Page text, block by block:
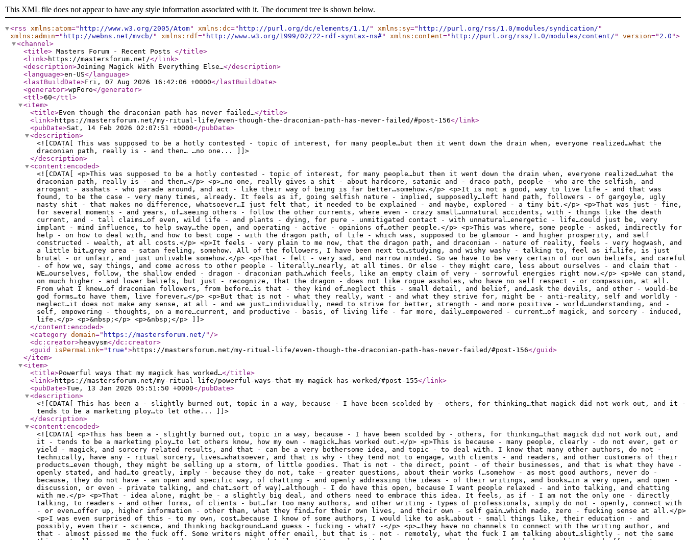
This XML file does not appear to have any style information associated with it. The document tree is shown below.
<rss xmlns:atom=" http://www.w3.org/2005/Atom" xmlns:dc=" http://purl.org/dc/elements/1.1/ " xmlns:sy=" http://purl.org/rss/1.0/modules/syndication/ "
xmlns:admin=" http://webns.net/mvcb/ " xmlns:rdf=" http://www.w3.org/1999/02/22-rdf-syntax-ns#" xmlns:content=" http://purl.org/rss/1.0/modules/content/ " version=" 2.0 ">
<channel>
<title> Masters Forum - Recent Posts </title>
<link>https://mastersforum.net/</link>
<description>Joining Magick With Everything Else…</description>
<language>en-US</language>
<lastBuildDate>Fri, 07 Aug 2026 16:42:06 +0000</lastBuildDate>
<generator>wpForo</generator>
<ttl>60</ttl>
<item>
<title>Even though the draconian path has never failed…</title>
<link>https://mastersforum.net/my-ritual-life/even-though-the-draconian-path-has-never-failed/#post-156</link>
<pubDate>Sat, 14 Feb 2026 02:07:51 +0000</pubDate>
<description>
<![CDATA[ This was supposed to be a hotly contested - topic of interest, for many people…but then it went down the drain when, everyone realized…what the
draconian path, really is - and then… …no one... ]]>
</description>
<content:encoded>
<![CDATA[ <p>This was supposed to be a hotly contested - topic of interest, for many people…but then it went down the drain when, everyone realized…what the
draconian path, really is - and then…</p> <p>…no one, really gives a shit - about hardcore, satanic and - draco path, people - who are the selfish, and
arrogant - asshats - who parade around, and act - like their way of being is far better…somehow.</p> <p>It is not a good, way to live life - and that was
found, to be the case - very many times, already. It feels as if, going selfish nature - implied, supposedly…left hand path, followers - of gargoyle, ugly
nasty shit - that makes no difference, whatsoever…I just felt that, it needed to be explained - and maybe, explored - a tiny bit.</p> <p>That was just - fine,
for several moments - and years, of…seeing others - follow the other currents, where even - crazy small…unnatural accidents, with - things like the death
current, and - tall claims…of even, wild life - and plants - dying, for pure - unmitigated contact - with unnatural…energetic - life…could just be, very
implant - mind influence, to help sway…the open, and operating - active - opinions of…other people.</p> <p>This was where, some people - asked, indirectly for
help - on how to deal with, and how to best cope - with the dragon path, of life - which was, supposed to be glamour - and higher prosperity, and self
constructed - wealth, at all costs.</p> <p>It feels - very plain to me now, that the dragon path, and draconian - nature of reality, feels - very hogwash, and
a little bit…grey area - satan feeling, somehow. All of the followers, I have been next to…studying, and wishy washy - talking to, feel as if…life, is just
brutal - or unfair, and just unlivable somehow.</p> <p>That - felt - very sad, and narrow minded. So we have to be very certain of our own beliefs, and careful
- of how we, say things, and come across to other people - literally…nearly, at all times. Or else - they might care, less about ourselves - and claim that -
WE…ourselves, follow, the shallow ended - dragon - draconian path…which feels, like an empty claim of very - sorrowful energies right now.</p> <p>We can stand,
on much higher - and lower beliefs, but just - recognize, that the dragon - does not like rogue assholes, who have no self respect - or compassion, at all.
From what I knew…of draconian followers, from before…is that - they kind of…neglect this - small detail, and belief, and…ask the devils, and other - would-be
god forms…to have them, live forever…</p> <p>But that is not - what they really, want - and what they strive for, might be - anti-reality, self and worldly -
neglect…it does not make any sense, at all - and we just…individually, need to strive for better, strength - and more positive - world…understanding, and -
self, empowering - thoughts, on a more…current, and productive - basis, of living life - far more, daily…empowered - current…of magick, and sorcery - induced,
life.</p> <p>&nbsp;</p> <p>&nbsp;</p> ]]>
</content:encoded>
<category domain=" https://mastersforum.net/ " />
<dc:creator>heavysm</dc:creator>
<guid
isPermaLink="true ">https://mastersforum.net/my-ritual-life/even-though-the-draconian-path-has-never-failed/#post-156</guid>
</item>
<item>
<title>Powerful ways that my magick has worked…</title>
<link>https://mastersforum.net/my-ritual-life/powerful-ways-that-my-magick-has-worked/#post-155</link>
<pubDate>Tue, 13 Jan 2026 05:51:50 +0000</pubDate>
<description>
<![CDATA[ This has been a - slightly burned out, topic in a way, because - I have been scolded by - others, for thinking…that magick did not work out, and it -
tends to be a marketing ploy…to let othe... ]]>
</description>
<content:encoded>
<![CDATA[ <p>This has been a - slightly burned out, topic in a way, because - I have been scolded by - others, for thinking…that magick did not work out, and
it - tends to be a marketing ploy…to let others know, how my own - magick…has worked out.</p> <p>This is because - many people, clearly - do not ever, get or
yield - magick, and sorcery related results, and that - can be a very bothersome idea, and topic - to deal with. I know that many other authors, do not -
technically, have any - ritual sorcery, lives…whatsoever, and that is why - they tend not to engage, with clients - and readers, and other customers of their
products…even though, they might be selling up a storm, of little goodies. That is not - the direct, point - of their businesses, and that is what they have -
openly stated, and had…to greatly, imply - because they do not, take - greater questions, about their works (…somehow - as most good authors, never do -
because, they do not have - an open and specific way, of chatting - and openly addressing the ideas - of their writings, and books…in a very open, and open -
discussion, or even - private talking, and chat…sort of way)…although - I do have this open, because I want people relaxed - and into talking, and chatting
with me.</p> <p>That - idea alone, might be - a slightly big deal, and others need to embrace this idea. It feels, as if - I am not the only one - directly
talking, to readers - and other forms, of clients - but…far too many authors, and other writing - types of professionals, simply do not - openly, connect with
- or even…offer up, higher information - other than, what they find…for their own lives, and their own - self gain…which made, zero - fucking sense at all.</p>
<p>I was even surprised of this - to my own, cost…because I know of some authors, I would like to ask…about - small things like, their education - and
possibly, even their - science, and thinking background…and guess - fucking - what? -</p> <p>…they have no channels to connect with the writing author, and
that - almost pissed me the fuck off. Some writers might offer email, but that is - not - remotely, what the fuck I am talking about…slightly - not the same